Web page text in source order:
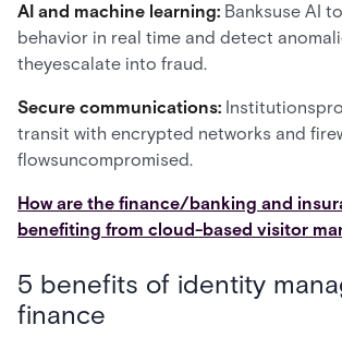
AI and machine learning: Banksuse AI
behavior in real time and detect
theyescalate into fraud.
Secure communications:
transit with encrypted networks and
flowsuncompromised.
How are the finance/banking and
benefiting from cloud-based visitor
5 benefits of identity
finance